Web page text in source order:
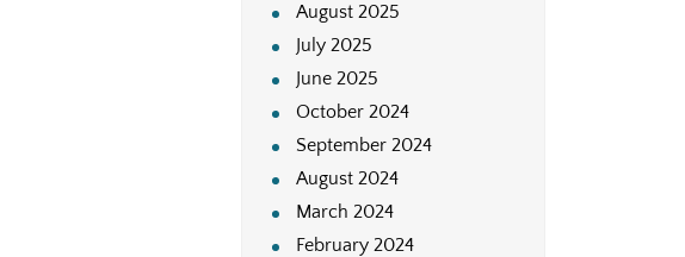
August 2025
July 2025
June 2025
October 2024
September 2024
August 2024
March 2024
February 2024